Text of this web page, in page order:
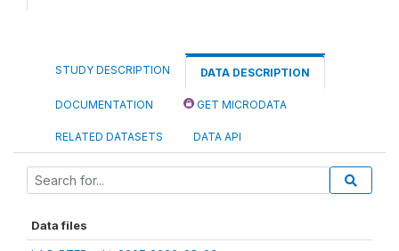
STUDY DESCRIPTION DATA DESCRIPTION
DOCUMENTATION GET MICRODATA
RELATED DATASETS DATA API
Data files